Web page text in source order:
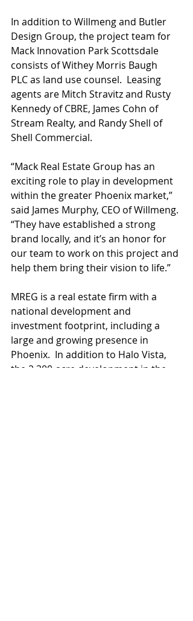
In addition to Willmeng and Butler
Design Group, the project team for
Mack Innovation Park Scottsdale
consists of Withey Morris Baugh
PLC as land use counsel.  Leasing
agents are Mitch Stravitz and Rusty
Kennedy of CBRE, James Cohn of
Stream Realty, and Randy Shell of
Shell Commercial.
“Mack Real Estate Group has an
exciting role to play in development
within the greater Phoenix market,”
said James Murphy, CEO of Willmeng.
“They have established a strong
brand locally, and it’s an honor for
our team to work on this project and
help them bring their vision to life.”
MREG is a real estate firm with a
national development and
investment footprint, including a
large and growing presence in
Phoenix.  In addition to Halo Vista,
the 2,300-acre development in the